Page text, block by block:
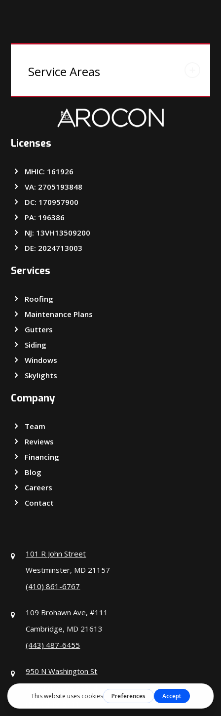
Service Areas
Licenses
MHIC: 161926
VA: 2705193848
DC: 170957900
PA: 196386
NJ: 13VH13509200
DE: 2024713003
Services
Roofing
Maintenance Plans
Gutters
Siding
Windows
Skylights
Company
Team
Reviews
Financing
Blog
Careers
Contact
101 R John Street
Westminster, MD 21157
(410) 861-6767
109 Brohawn Ave, #111
Cambridge, MD 21613
(443) 487-6455
950 N Washington St